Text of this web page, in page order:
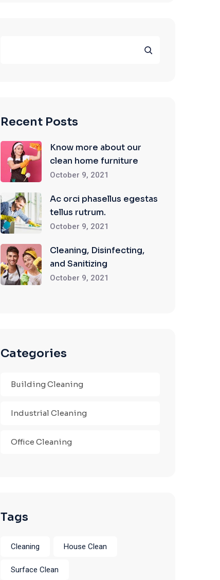
Recent Posts
Know more about our
clean home furniture
October 9, 2021
Ac orci phasellus egestas
tellus rutrum.
October 9, 2021
Cleaning, Disinfecting,
and Sanitizing
October 9, 2021
Categories
Building Cleaning
Industrial Cleaning
Office Cleaning
Tags
Cleaning House Clean
Surface Clean